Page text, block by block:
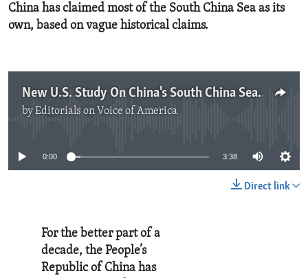
China has claimed most of the South China Sea as its
own, based on vague historical claims.
New U.S. Study On China's South China Sea Claims
byEditorials on Voice of America
0:00 3:38
Direct link
For the better part of a
decade, the People’s
Republic of China has